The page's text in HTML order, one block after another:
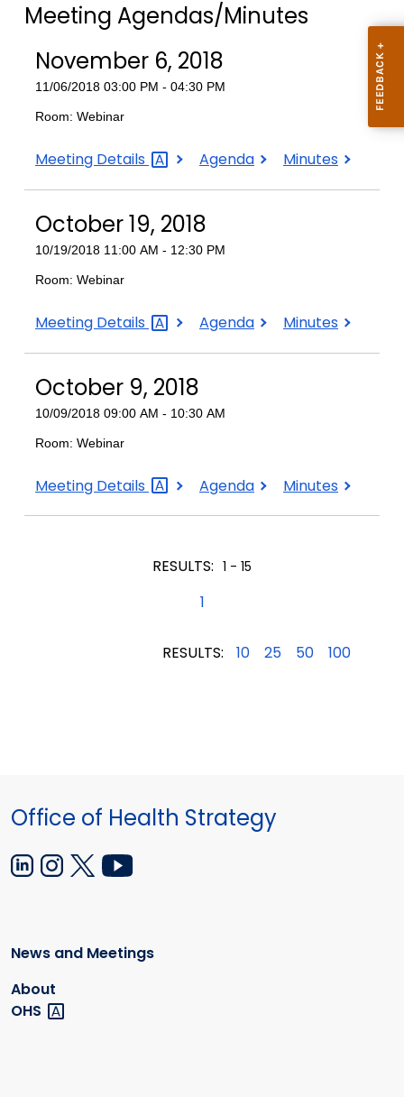
Meeting Agendas/Minutes
November 6, 2018
11/06/2018 03:00 PM - 04:30 PM
Room: Webinar
November
Meeting Details
November
Agenda
November
Minutes
October 19, 2018
10/19/2018 11:00 AM - 12:30 PM
Room: Webinar
October
Meeting Details
October
Agenda
October
Minutes
October 9, 2018
10/09/2018 09:00 AM - 10:30 AM
Room: Webinar
October
Meeting Details
October
Agenda
October
Minutes
RESULTS: 1 - 15
1
RESULTS: 10 25 50 100
Office of Health Strategy
News and Meetings
About
OHS